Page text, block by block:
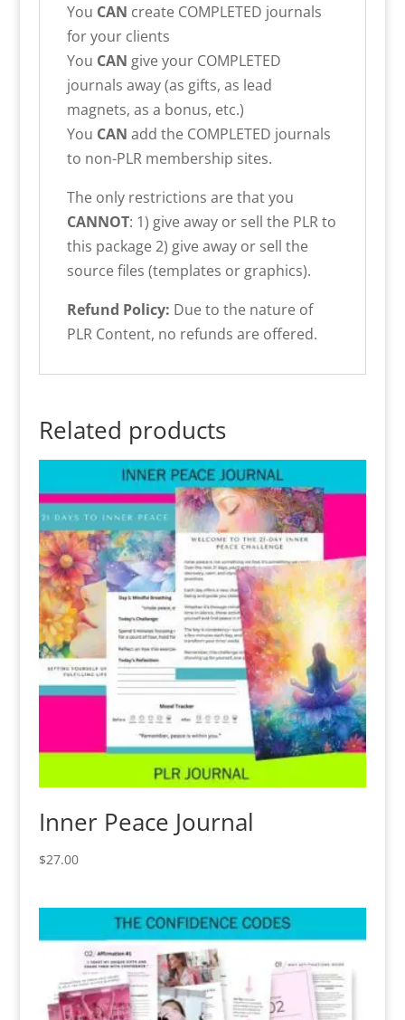
You CAN create COMPLETED journals
for your clients
You CAN give your COMPLETED
journals away (as gifts, as lead
magnets, as a bonus, etc.)
You CAN add the COMPLETED journals
to non-PLR membership sites.
The only restrictions are that you
CANNOT: 1) give away or sell the PLR to
this package 2) give away or sell the
source files (templates or graphics).
Refund Policy: Due to the nature of
PLR Content, no refunds are offered.
Related products
Inner Peace Journal
$27.00